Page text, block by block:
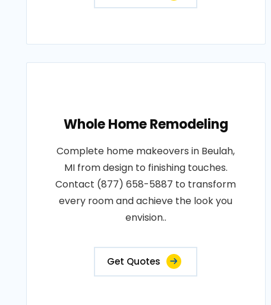
Whole Home Remodeling
Complete home makeovers in Beulah,
MI from design to finishing touches.
Contact (877) 658-5887 to transform
every room and achieve the look you
envision..
Get Quotes